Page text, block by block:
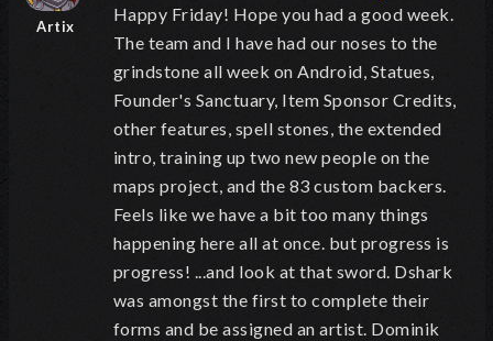
Artix
Happy Friday! Hope you had a good week.
The team and I have had our noses to the
grindstone all week on Android, Statues,
Founder's Sanctuary, Item Sponsor Credits,
other features, spell stones, the extended
intro, training up two new people on the
maps project, and the 83 custom backers.
Feels like we have a bit too many things
happening here all at once. but progress is
progress! ...and look at that sword. Dshark
was amongst the first to complete their
forms and be assigned an artist. Dominik